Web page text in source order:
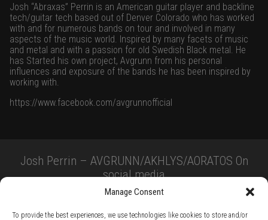
Manage Consent
To provide the best experiences, we use technologies like cookies to store and/or
Josh “Abraxas” Perrin is an American guitar player and backline
tech/guitar tech based out of Denver Colorado who has worked
with and for numerous bands on tour and involved in many
aspects of the music world. Inspired by many facets of music
and metal and with a passion for old Swedish Black metal. He
has Started his own project, Avgrunn from his personal
influences and exposure of the bands he has been inspired by
working with.
https://www.facebook.com/avgrunnofficial
Josh Perrin – AVGRUNN/AKHLYS/AORATOS On
social media